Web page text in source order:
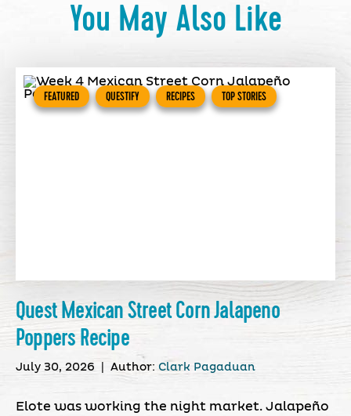
You May Also Like
FEATURED QUESTIFY RECIPES TOP STORIES
Quest Mexican Street Corn Jalapeno
Poppers Recipe
July 30, 2026 Author: Clark Pagaduan
Elote was working the night market. Jalapeño